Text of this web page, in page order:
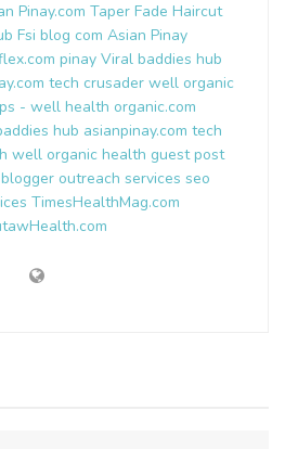
Pinay.com Taper Fade Haircut
Fsi blog com Asian Pinay
pinay Viral baddies hub
tech crusader well organic
- well health organic.com
hub asianpinay.com tech
well organic health guest post
blogger outreach services seo
TimesHealthMag.com